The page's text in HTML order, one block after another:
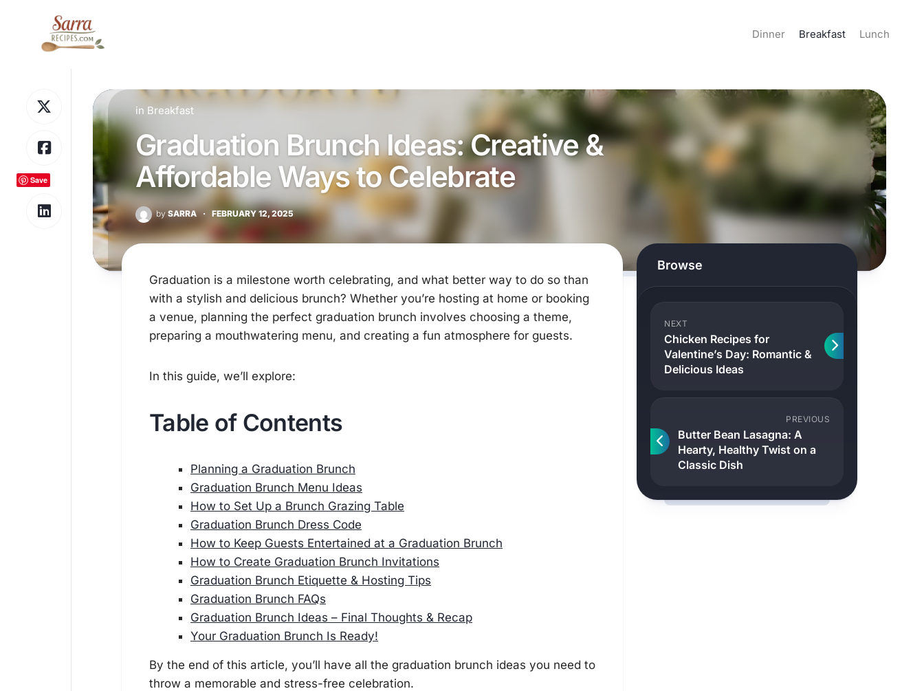
Dinner Breakfast Lunch
Save
in Breakfast
Graduation Brunch Ideas: Creative &
Affordable Ways to Celebrate
bySARRA · FEBRUARY 12, 2025
Graduation is a milestone worth celebrating, and what better way to do so than
with a stylish and delicious brunch? Whether you’re hosting at home or booking
a venue, planning the perfect graduation brunch involves choosing a theme,
preparing a mouthwatering menu, and creating a fun atmosphere for guests.
In this guide, we’ll explore:
Table of Contents
Planning a Graduation Brunch
Graduation Brunch Menu Ideas
How to Set Up a Brunch Grazing Table
Graduation Brunch Dress Code
How to Keep Guests Entertained at a Graduation Brunch
How to Create Graduation Brunch Invitations
Graduation Brunch Etiquette & Hosting Tips
Graduation Brunch FAQs
Graduation Brunch Ideas – Final Thoughts & Recap
Your Graduation Brunch Is Ready!
By the end of this article, you’ll have all the graduation brunch ideas you need to
throw a memorable and stress-free celebration.
Browse
NEXT
Chicken Recipes for
Valentine’s Day: Romantic &
Delicious Ideas
PREVIOUS
Butter Bean Lasagna: A
Hearty, Healthy Twist on a
Classic Dish